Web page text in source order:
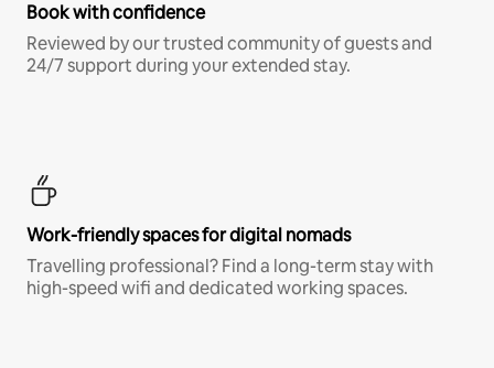
Book with confidence
Reviewed by our trusted community of guests and
24/7 support during your extended stay.
Work-friendly spaces for digital nomads
Travelling professional? Find a long-term stay with
high-speed wifi and dedicated working spaces.